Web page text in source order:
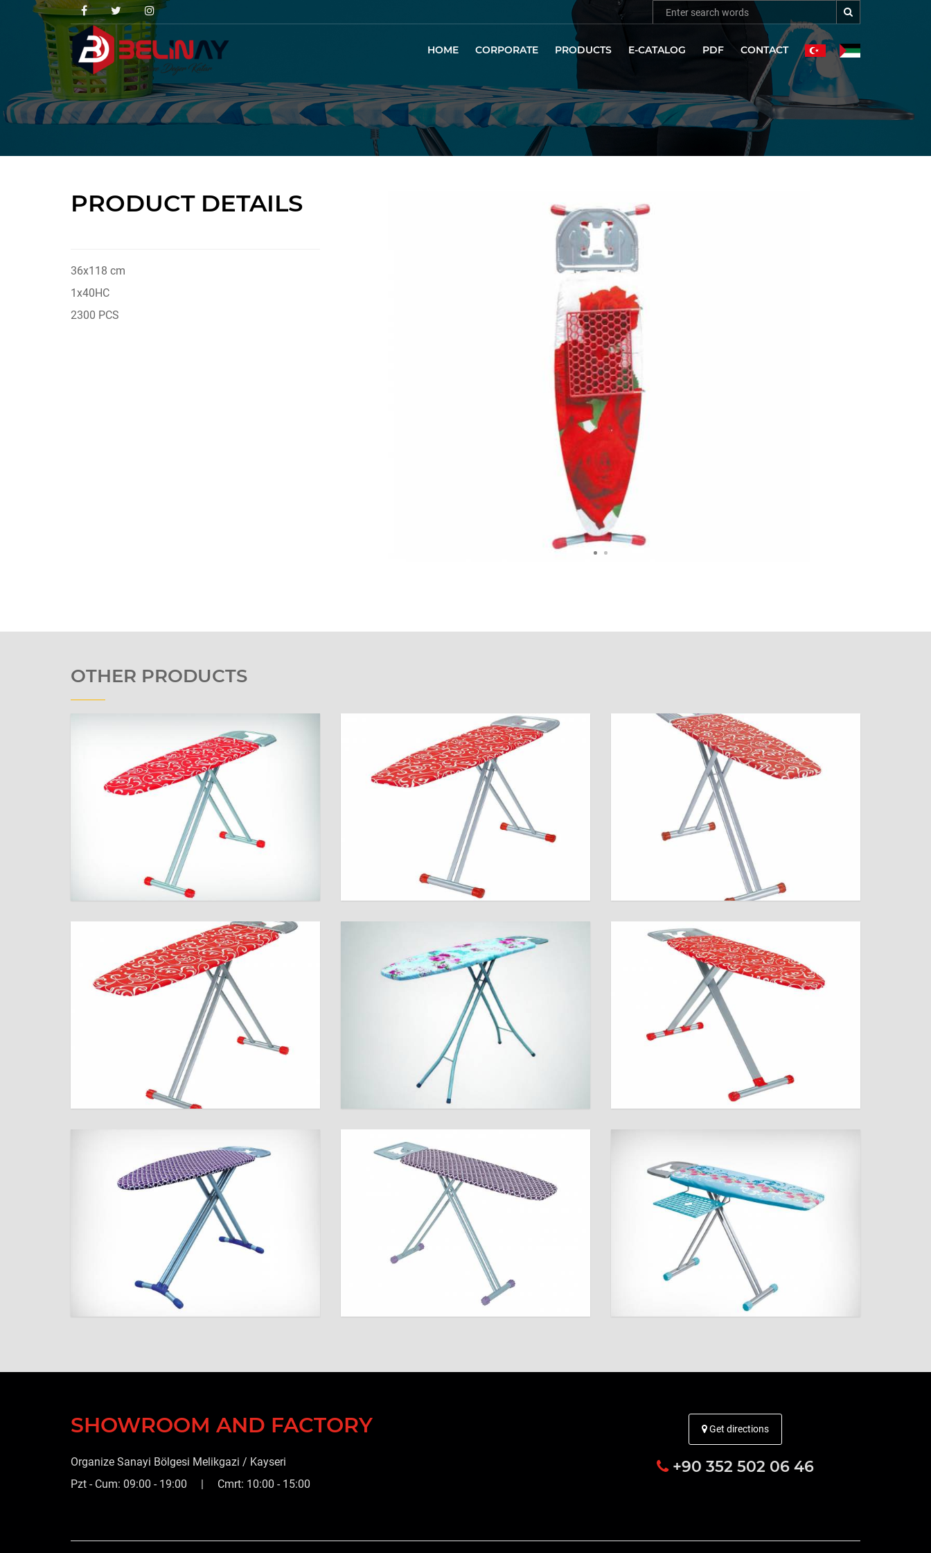
HOME CORPORATE PRODUCTS E-CATALOG PDF CONTACT
PRODUCT DETAILS
36x118 cm
1x40HC
2300 PCS
OTHER PRODUCTS
SHOWROOM AND FACTORY
Organize Sanayi Bölgesi Melikgazi / Kayseri
Pzt - Cum: 09:00 - 19:00 | Cmrt: 10:00 - 15:00
Get directions
+90 352 502 06 46